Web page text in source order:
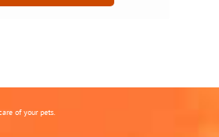
of your pets.